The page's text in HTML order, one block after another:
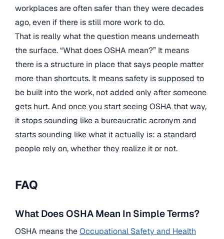
workplaces are often safer than they were decades
ago, even if there is still more work to do.
That is really what the question means underneath
the surface. “What does OSHA mean?” It means
there is a structure in place that says people matter
more than shortcuts. It means safety is supposed to
be built into the work, not added only after someone
gets hurt. And once you start seeing OSHA that way,
it stops sounding like a bureaucratic acronym and
starts sounding like what it actually is: a standard
people rely on, whether they realize it or not.
FAQ
What Does OSHA Mean In Simple Terms?
OSHA means theOccupational Safety and Health